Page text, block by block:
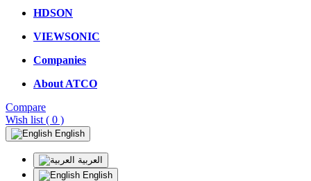
HDSON
VIEWSONIC
Companies
About ATCO
Compare
Wish list ( 0 )
English
العربية
English